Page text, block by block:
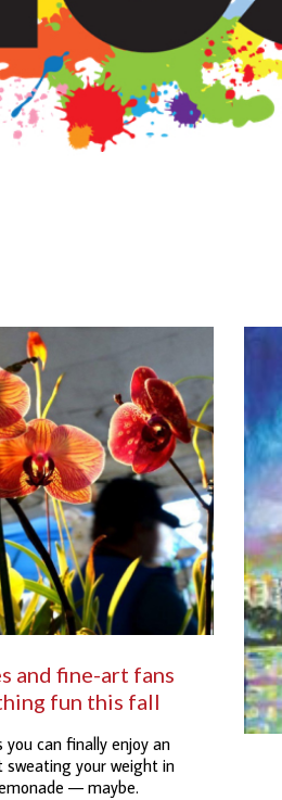
and fine-art fans
fun this fall
you can finally enjoy an
your weight in
— maybe.